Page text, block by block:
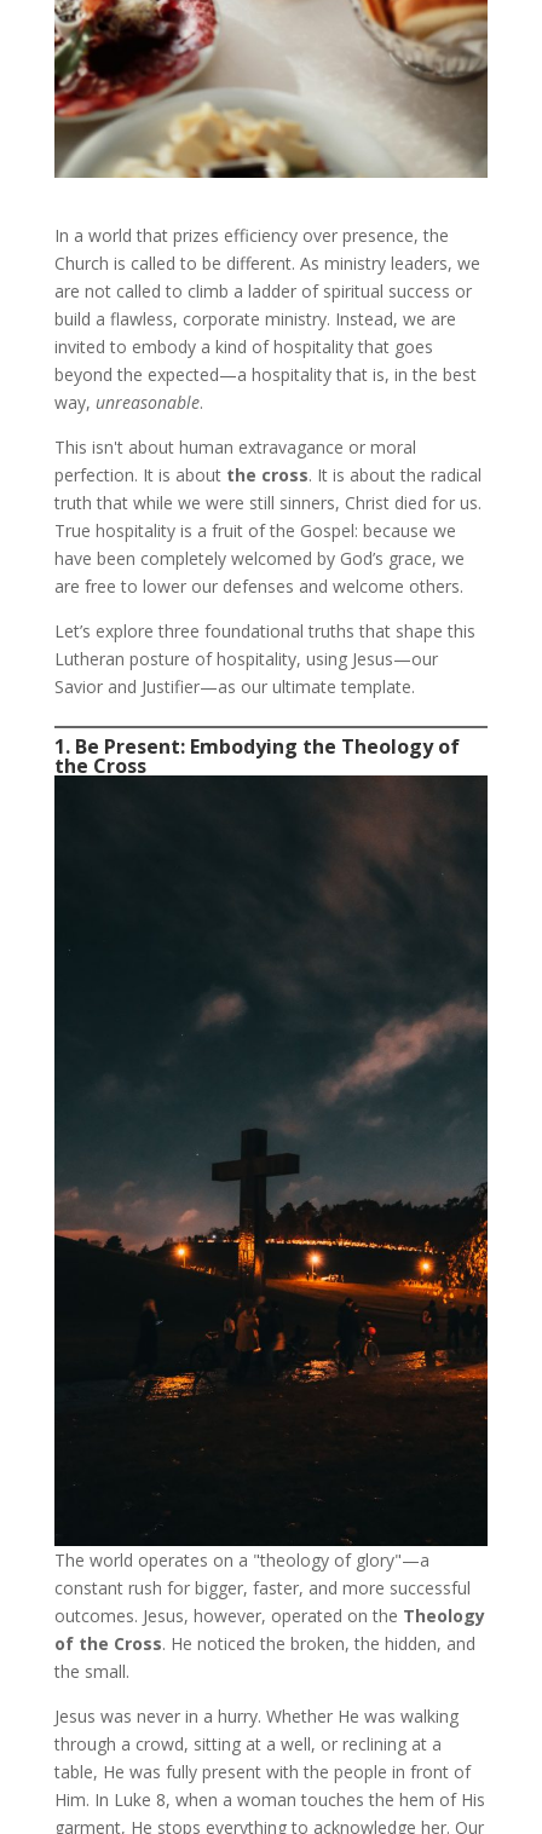
In a world that prizes efficiency over presence, the
Church is called to be different. As ministry leaders, we
are not called to climb a ladder of spiritual success or
build a flawless, corporate ministry. Instead, we are
invited to embody a kind of hospitality that goes
beyond the expected—a hospitality that is, in the best
way, unreasonable.
This isn't about human extravagance or moral
perfection. It is about the cross. It is about the radical
truth that while we were still sinners, Christ died for us.
True hospitality is a fruit of the Gospel: because we
have been completely welcomed by God’s grace, we
are free to lower our defenses and welcome others.
Let’s explore three foundational truths that shape this
Lutheran posture of hospitality, using Jesus—our
Savior and Justifier—as our ultimate template.
1. Be Present: Embodying the Theology of
the Cross
The world operates on a "theology of glory"—a
constant rush for bigger, faster, and more successful
outcomes. Jesus, however, operated on the Theology
of the Cross. He noticed the broken, the hidden, and
the small.
Jesus was never in a hurry. Whether He was walking
through a crowd, sitting at a well, or reclining at a
table, He was fully present with the people in front of
Him. In Luke 8, when a woman touches the hem of His
garment, He stops everything to acknowledge her. Our